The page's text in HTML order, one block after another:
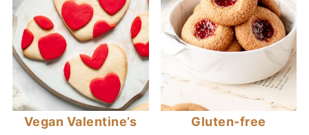
Vegan Valentine’s
Gluten-free